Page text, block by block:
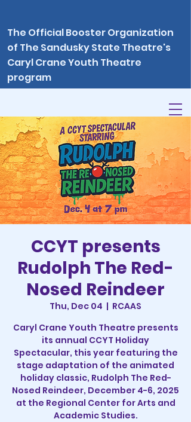
The Official Booster Organization
of The Sandusky State Theatre's
Caryl Crane Youth Theatre
program
CCYT presents
Rudolph The Red-
Nosed Reindeer
Thu, Dec 04
  |
RCAAS
Caryl Crane Youth Theatre presents
its annual CCYT Holiday
Spectacular, this year featuring the
stage adaptation of the animated
holiday classic, Rudolph The Red-
Nosed Reindeer, December 4-6, 2025
at the Regional Center for Arts and
Academic Studies.